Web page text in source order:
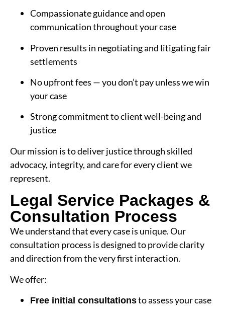
Compassionate guidance and open
communication throughout your case
Proven results in negotiating and litigating fair
settlements
No upfront fees — you don’t pay unless we win
your case
Strong commitment to client well-being and
justice
Our mission is to deliver justice through skilled
advocacy, integrity, and care for every client we
represent.
Legal Service Packages &
Consultation Process
We understand that every case is unique. Our
consultation process is designed to provide clarity
and direction from the very first interaction.
We offer:
Free initial consultationsto assess your case